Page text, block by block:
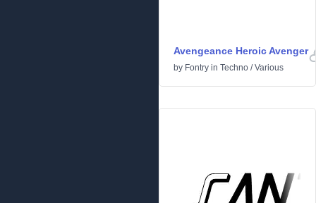
Avengeance Heroic Avenger
by Fontry in Techno /Various